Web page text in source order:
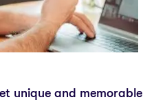
unique and memorable